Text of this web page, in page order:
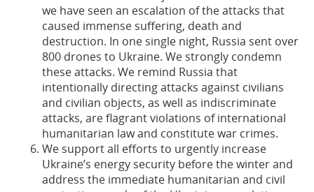
we have seen an escalation of the attacks that
caused immense suffering, death and
destruction. In one single night, Russia sent over
800 drones to Ukraine. We strongly condemn
these attacks. We remind Russia that
intentionally directing attacks against civilians
and civilian objects, as well as indiscriminate
attacks, are flagrant violations of international
humanitarian law and constitute war crimes.
We support all efforts to urgently increase
Ukraine’s energy security before the winter and
address the immediate humanitarian and civil